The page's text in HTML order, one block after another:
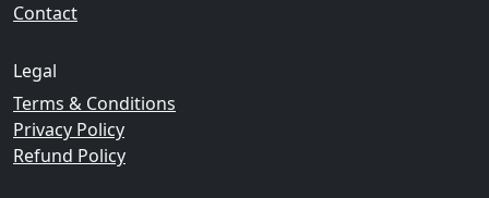
Contact
Legal
Terms & Conditions
Privacy Policy
Refund Policy